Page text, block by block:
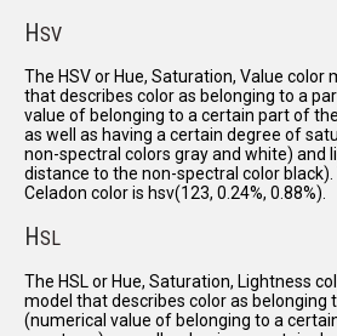
HSV
The HSV or Hue, Saturation, Value color
that describes color as belonging to a
value of belonging to a certain part of
as well as having a certain degree of
non-spectral colors gray and white) and
distance to the non-spectral color
Celadon color is hsv(123, 0.24%, 0.88%).
HSL
The HSL or Hue, Saturation, Lightness
model that describes color as belonging
(numerical value of belonging to a